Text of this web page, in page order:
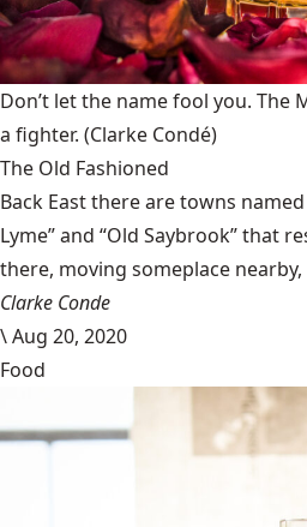
Don’t let the name fool you. The
a fighter. (Clarke Condé)
The Old Fashioned
Back East there are towns
Lyme” and “Old Saybrook” that
there, moving someplace nearby,
Clarke Conde
\Aug 20, 2020
Food